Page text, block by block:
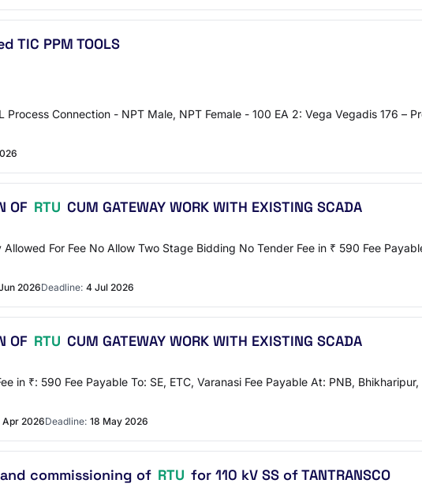
TIC PPM TOOLS
Connection - NPT Male, NPT Female - 100 EA 2: Vega Vegadis 176 –
OF RTU CUM GATEWAY WORK WITH EXISTING SCADA
For Fee No Allow Two Stage Bidding No Tender Fee in ₹ 590 Fee
2026Deadline: 4 Jul 2026
OF RTU CUM GATEWAY WORK WITH EXISTING SCADA
in ₹: 590 Fee Payable To: SE, ETC, Varanasi Fee Payable At: PNB,
Apr 2026Deadline: 18 May 2026
commissioning of RTU for 110 kV SS of TANTRANSCO